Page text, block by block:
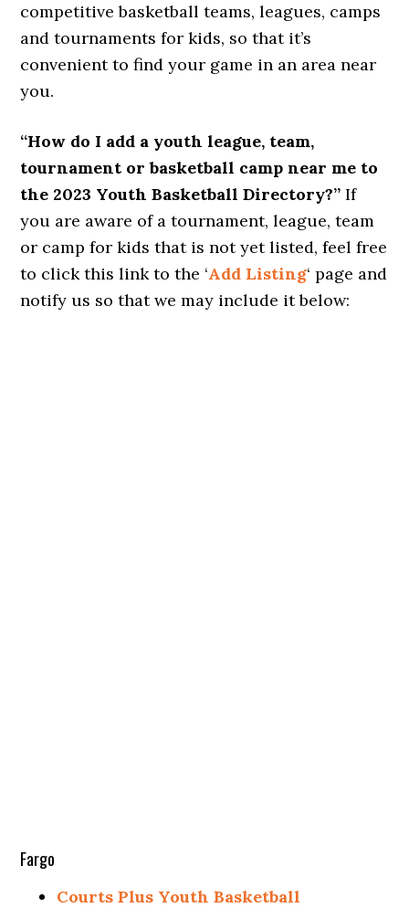
competitive basketball teams, leagues, camps
and tournaments for kids, so that it’s
convenient to find your game in an area near
you.
“How do I add a youth league, team,
tournament or basketball camp near me to
the 2023 Youth Basketball Directory?” If
you are aware of a tournament, league, team
or camp for kids that is not yet listed, feel free
to click this link to the ‘Add Listing‘ page and
notify us so that we may include it below:
Fargo
Courts Plus Youth Basketball